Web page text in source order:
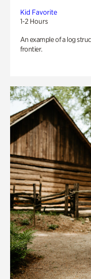
Kid Favorite
1-2 Hours
An example of a log
frontier.